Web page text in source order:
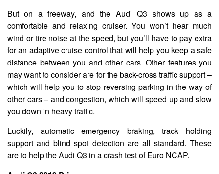
But on a freeway, and the Audi Q3 shows up as a
comfortable and relaxing cruiser. You won’t hear much
wind or tire noise at the speed, but you’ll have to pay extra
for an adaptive cruise control that will help you keep a safe
distance between you and other cars. Other features you
may want to consider are for the back-cross traffic support –
which will help you to stop reversing parking in the way of
other cars – and congestion, which will speed up and slow
you down in heavy traffic.
Luckily, automatic emergency braking, track holding
support and blind spot detection are all standard. These
are to help the Audi Q3 in a crash test of Euro NCAP.